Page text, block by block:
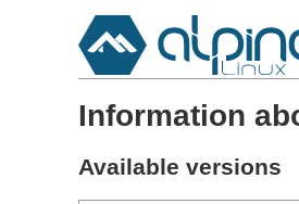
Information
Available versions